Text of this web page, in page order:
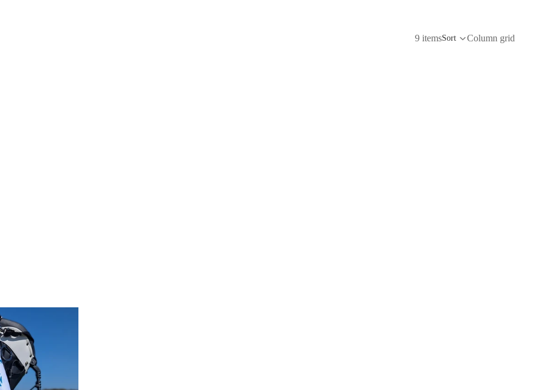
9 itemsSort Column grid